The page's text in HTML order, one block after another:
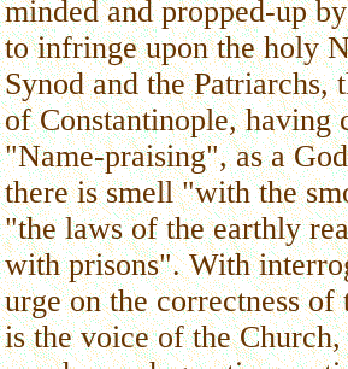
minded and propped-up
to infringe upon the holy
Synod and the Patriarchs,
of Constantinople, having
"Name-praising", as a
there is smell "with the
"the laws of the earthly
with prisons". With
urge on the correctness
is the voice of the